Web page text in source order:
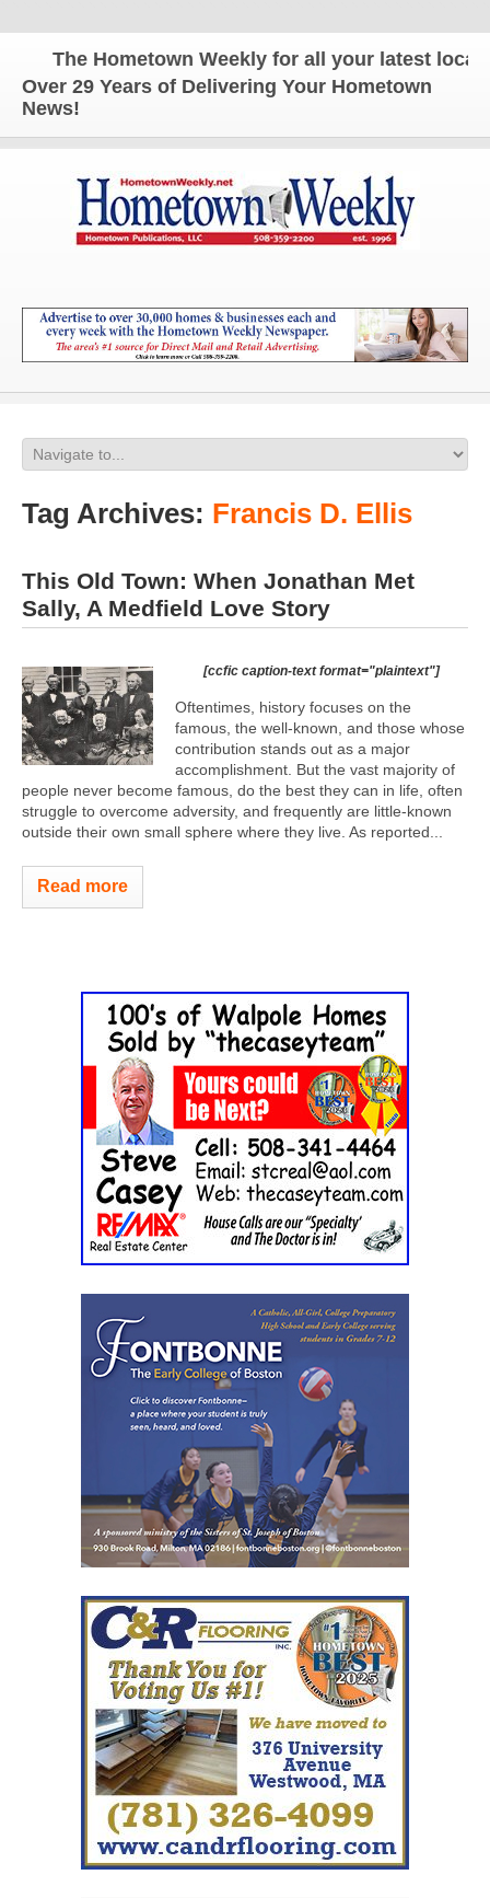
The Hometown Weekly for all your latest local
Over 29 Years of Delivering Your Hometown
News!
Tag Archives: Francis D. Ellis
This Old Town: When Jonathan Met
Sally, A Medfield Love Story
[ccfic caption-text format="plaintext"]
Oftentimes, history focuses on the
famous, the well-known, and those whose
contribution stands out as a major
accomplishment. But the vast majority of
people never become famous, do the best they can in life, often
struggle to overcome adversity, and frequently are little-known
outside their own small sphere where they live. As reported...
Read more